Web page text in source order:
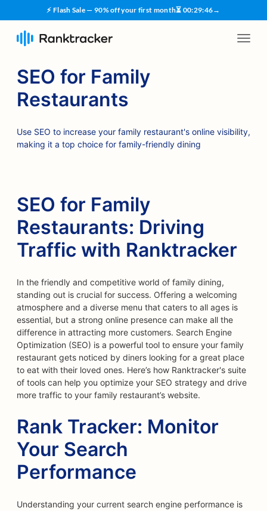
⚡ Flash Sale — 90% off your first month⏳ 00:29:45→
SEO for Family
Restaurants
Use SEO to increase your family restaurant's online visibility,
making it a top choice for family-friendly dining
SEO for Family
Restaurants: Driving
Traffic with Ranktracker
In the friendly and competitive world of family dining,
standing out is crucial for success. Offering a welcoming
atmosphere and a diverse menu that caters to all ages is
essential, but a strong online presence can make all the
difference in attracting more customers. Search Engine
Optimization (SEO) is a powerful tool to ensure your family
restaurant gets noticed by diners looking for a great place
to eat with their loved ones. Here’s how Ranktracker's suite
of tools can help you optimize your SEO strategy and drive
more traffic to your family restaurant’s website.
Rank Tracker: Monitor
Your Search
Performance
Understanding your current search engine performance is